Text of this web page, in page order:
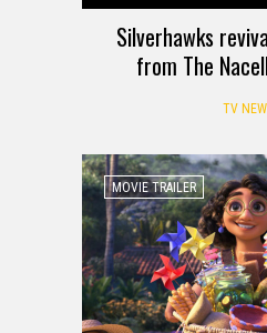
Silverhawks
from The
TV
MOVIE TRAILER